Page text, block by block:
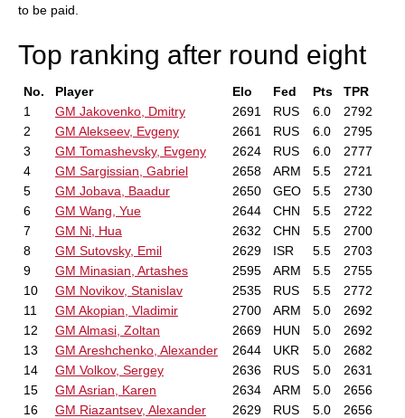
to be paid.
Top ranking after round eight
No. Player Elo Fed Pts
TPR
1
GM Jakovenko, Dmitry 2691 RUS 6.0
2792
2
GM Alekseev, Evgeny 2661 RUS 6.0
2795
3
GM Tomashevsky, Evgeny 2624 RUS 6.0
2777
4
GM Sargissian, Gabriel 2658 ARM 5.5
2721
5
GM Jobava, Baadur 2650 GEO 5.5
2730
6
GM Wang, Yue 2644 CHN 5.5
2722
7
GM Ni, Hua 2632 CHN 5.5
2700
8
GM Sutovsky, Emil 2629 ISR 5.5
2703
9
GM Minasian, Artashes 2595 ARM 5.5
2755
10
GM Novikov, Stanislav 2535 RUS 5.5
2772
11
GM Akopian, Vladimir 2700 ARM 5.0
2692
12
GM Almasi, Zoltan 2669 HUN 5.0
2692
13
GM Areshchenko, Alexander 2644 UKR 5.0
2682
14
GM Volkov, Sergey 2636 RUS 5.0
2631
15
GM Asrian, Karen 2634 ARM 5.0
2656
16
GM Riazantsev, Alexander 2629 RUS 5.0
2656